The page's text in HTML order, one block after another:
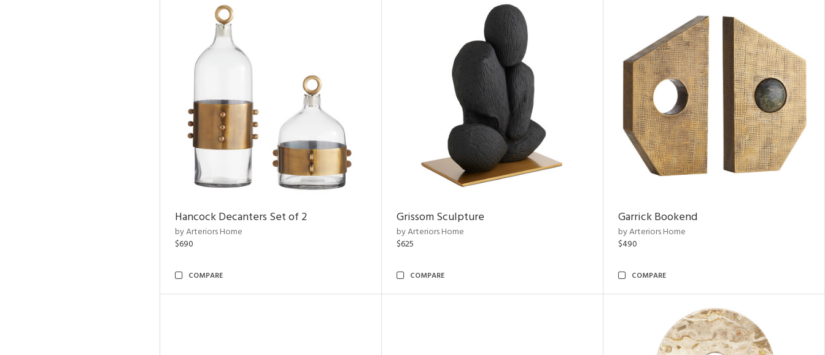
Hancock Decanters Set of 2
by Arteriors Home
$690
COMPARE
Grissom Sculpture
by Arteriors Home
$625
COMPARE
Garrick Bookend
by Arteriors Home
$490
COMPARE